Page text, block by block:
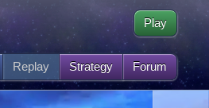
Replay Strategy Forum
Play